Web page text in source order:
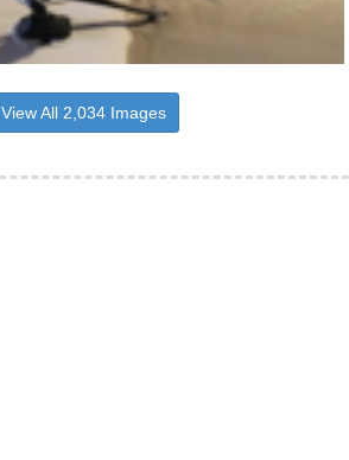
View All 2,034 Images